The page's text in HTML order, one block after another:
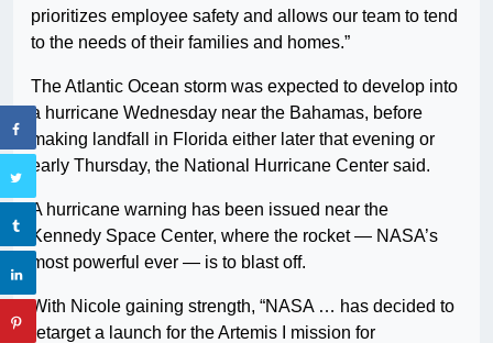
prioritizes employee safety and allows our team to tend
to the needs of their families and homes.”
The Atlantic Ocean storm was expected to develop into
a hurricane Wednesday near the Bahamas, before
making landfall in Florida either later that evening or
early Thursday, the National Hurricane Center said.
A hurricane warning has been issued near the
Kennedy Space Center, where the rocket — NASA’s
most powerful ever — is to blast off.
With Nicole gaining strength, “NASA … has decided to
retarget a launch for the Artemis I mission for